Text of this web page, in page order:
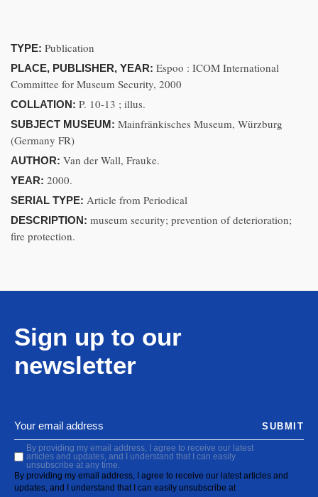
TYPE: Publication
PLACE, PUBLISHER, YEAR: Espoo : ICOM International
Committee for Museum Security, 2000
COLLATION: P. 10-13 ; illus.
SUBJECT MUSEUM: Mainfränkisches Museum, Würzburg
(Germany FR)
AUTHOR: Van der Wall, Frauke.
YEAR: 2000.
SERIAL TYPE: Article from Periodical
DESCRIPTION: museum security; prevention of deterioration;
fire protection.
Sign up to our
newsletter
By providing my email address, I agree to receive our latest
articles and updates, and I understand that I can easily
unsubscribe at any time.
By providing my email address, I agree to receive our latest articles and
updates, and I understand that I can easily unsubscribe at
SUBMIT